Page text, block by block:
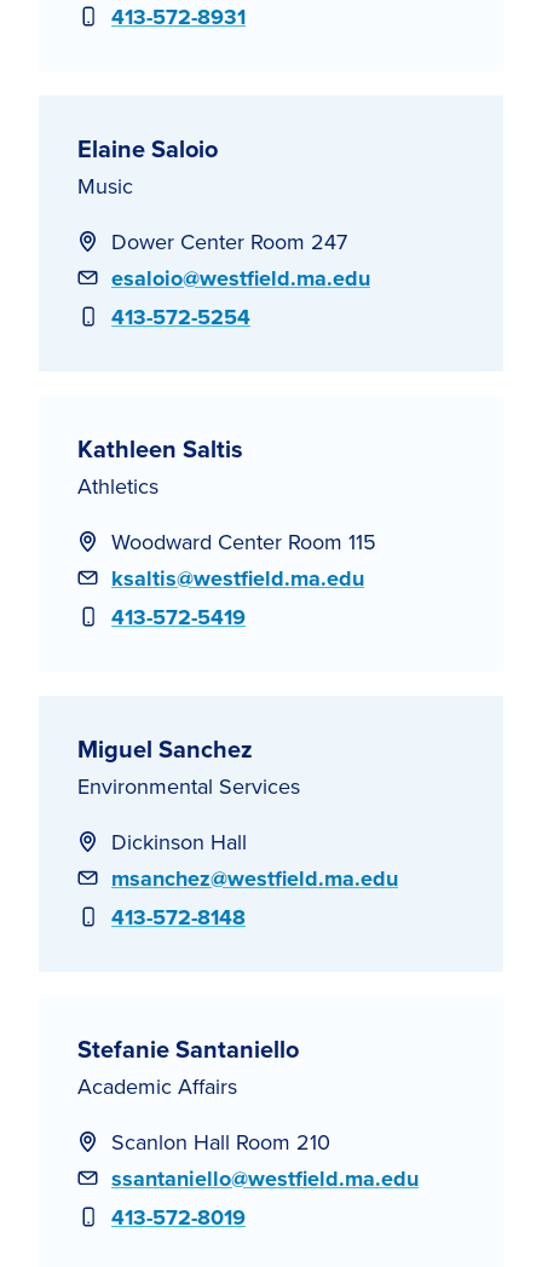
Phone
413-572-8931
Elaine Saloio
Music
Dower Center Room 247
Email
esaloio@westfield.ma.edu
Phone
413-572-5254
Kathleen Saltis
Athletics
Woodward Center Room 115
Email
ksaltis@westfield.ma.edu
Phone
413-572-5419
Miguel Sanchez
Environmental Services
Dickinson Hall
Email
msanchez@westfield.ma.edu
Phone
413-572-8148
Stefanie Santaniello
Academic Affairs
Scanlon Hall Room 210
Email
ssantaniello@westfield.ma.edu
Phone
413-572-8019